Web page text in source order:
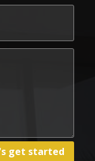
get started